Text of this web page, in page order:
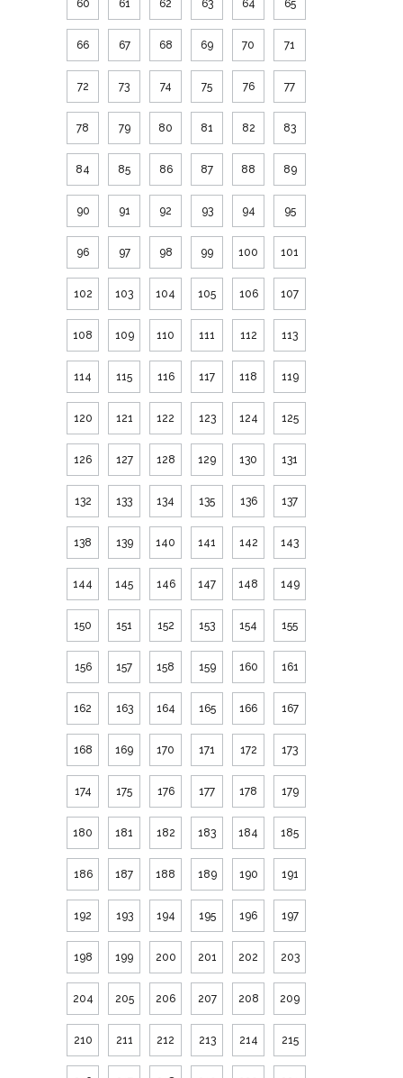
60 61 62 63 64 65
66 67 68 69 70 71
72 73 74 75 76 77
78 79 80 81 82 83
84 85 86 87 88 89
90 91 92 93 94 95
96 97 98 99 100 101
102 103 104 105 106 107
108 109 110 111 112 113
114 115 116 117 118 119
120 121 122 123 124 125
126 127 128 129 130 131
132 133 134 135 136 137
138 139 140 141 142 143
144 145 146 147 148 149
150 151 152 153 154 155
156 157 158 159 160 161
162 163 164 165 166 167
168 169 170 171 172 173
174 175 176 177 178 179
180 181 182 183 184 185
186 187 188 189 190 191
192 193 194 195 196 197
198 199 200 201 202 203
204 205 206 207 208 209
210 211 212 213 214 215